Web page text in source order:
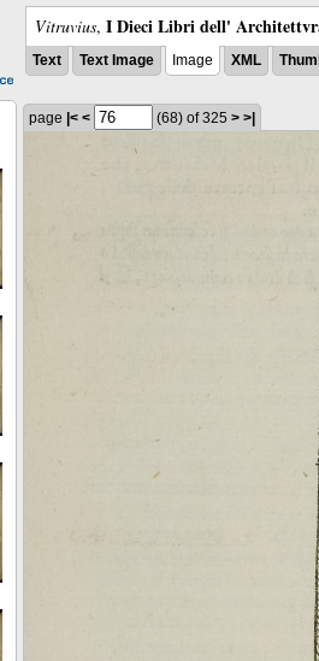
Vitruvius, I Dieci Libri dell'
Text Text Image Image XML
page |< < (68) of 325 > >|